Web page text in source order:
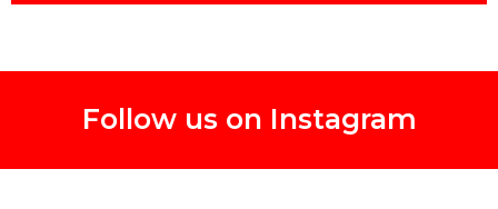
Follow us on Instagram